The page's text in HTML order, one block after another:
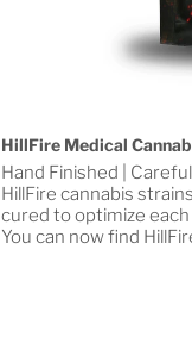
HillFire Medical
Hand Finished |
HillFire cannabis
cured to optimize
You can now find